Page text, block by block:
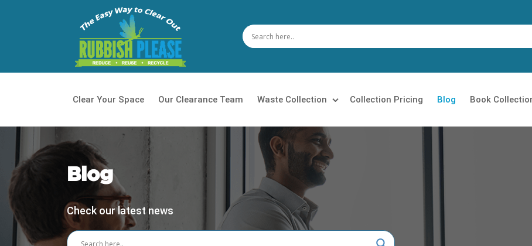
Clear Your Space Our Clearance Team Waste Collection
House Clearance
Waste Removal
Daily Rubbish Collection
Office Clearance
Collection Pricing Blog Book
Blog
Check our latest news